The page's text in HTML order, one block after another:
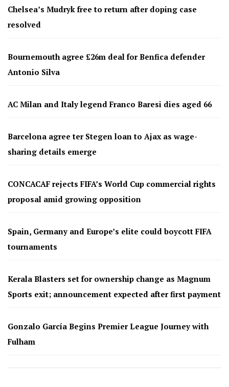
Chelsea’s Mudryk free to return after doping case
resolved
Bournemouth agree £26m deal for Benfica defender
Antonio Silva
AC Milan and Italy legend Franco Baresi dies aged 66
Barcelona agree ter Stegen loan to Ajax as wage-
sharing details emerge
CONCACAF rejects FIFA’s World Cup commercial rights
proposal amid growing opposition
Spain, Germany and Europe’s elite could boycott FIFA
tournaments
Kerala Blasters set for ownership change as Magnum
Sports exit; announcement expected after first payment
Gonzalo García Begins Premier League Journey with
Fulham